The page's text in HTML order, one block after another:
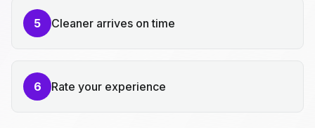
5 Cleaner arrives on time
6 Rate your experience